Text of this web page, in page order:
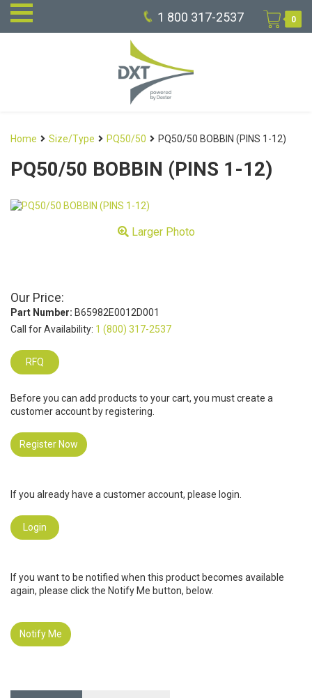
1 800 317-2537 0
Home Size/Type PQ50/50 PQ50/50 BOBBIN (PINS 1-12)
PQ50/50 BOBBIN (PINS 1-12)
Larger Photo
Our Price:
Part Number: B65982E0012D001
Call for Availability: 1 (800) 317-2537
RFQ
Before you can add products to your cart, you must create a
customer account by registering.
Register Now
If you already have a customer account, please login.
Login
If you want to be notified when this product becomes available
again, please click the Notify Me button, below.
Notify Me